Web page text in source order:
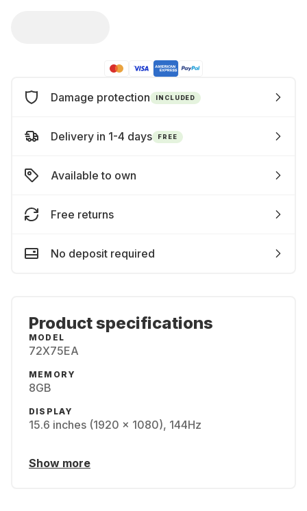
Damage protection INCLUDED
Delivery in 1-4 days FREE
Available to own
Free returns
No deposit required
Product specifications
MODEL
72X75EA
MEMORY
8GB
DISPLAY
15.6 inches (1920 x 1080), 144Hz
Show more